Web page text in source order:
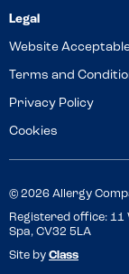
Website
Terms and
Privacy Policy
Cookies
© 2026 Allergy
Registered office:
Spa, CV32 5LA
Site by Class